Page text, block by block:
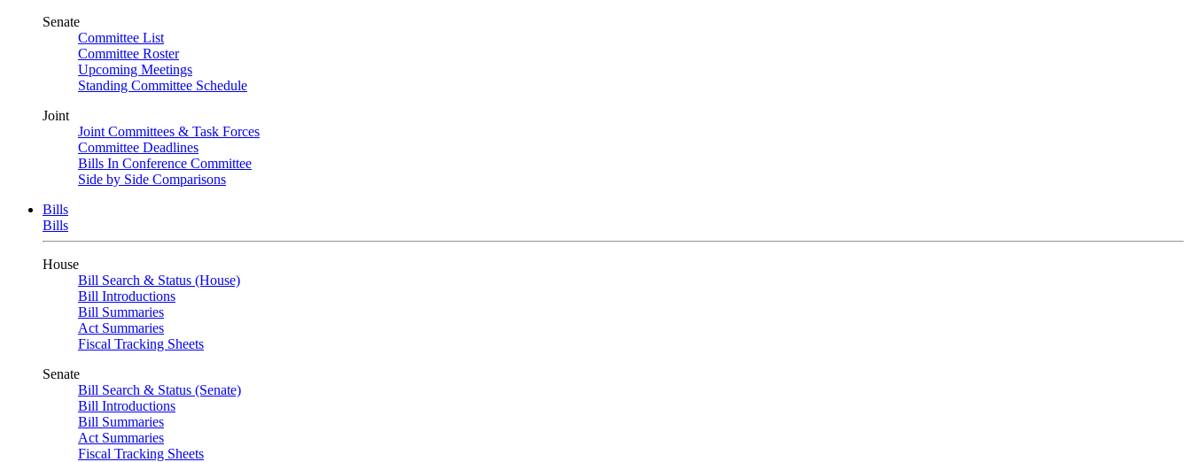
Senate
Committee List
Committee Roster
Upcoming Meetings
Standing Committee Schedule
Joint
Joint Committees & Task Forces
Committee Deadlines
Bills In Conference Committee
Side by Side Comparisons
Bills
Bills
House
Bill Search & Status (House)
Bill Introductions
Bill Summaries
Act Summaries
Fiscal Tracking Sheets
Senate
Bill Search & Status (Senate)
Bill Introductions
Bill Summaries
Act Summaries
Fiscal Tracking Sheets